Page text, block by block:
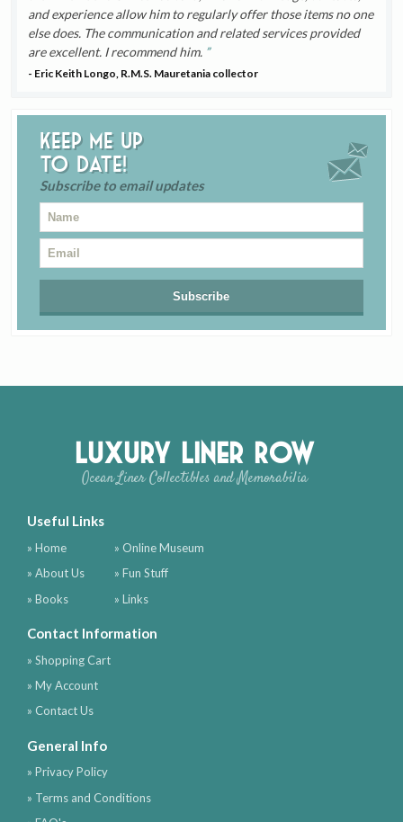
and experience allow him to regularly offer those items no one
else does. The communication and related services provided
are excellent. I recommend him.
- Eric Keith Longo, R.M.S. Mauretania collector
Keep me up
to date!
Subscribe to email updates
Luxury Liner Row
Ocean Liner Collectibles and Memorabilia
Useful Links
» Home
» About Us
» Books
» Online Museum
» Fun Stuff
» Links
Contact Information
» Shopping Cart
» My Account
» Contact Us
General Info
» Privacy Policy
» Terms and Conditions